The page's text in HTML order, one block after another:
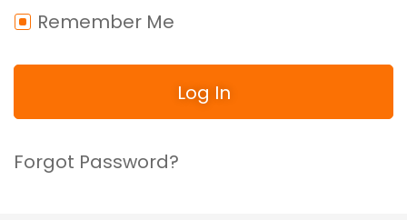
Remember Me
Forgot Password?